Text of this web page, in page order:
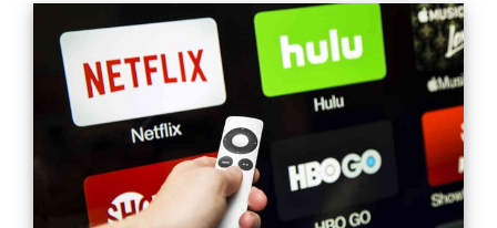
here